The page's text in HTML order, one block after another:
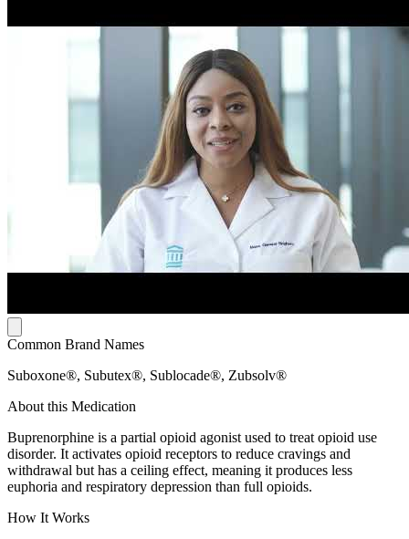
Common Brand Names
Suboxone®, Subutex®, Sublocade®, Zubsolv®
About this Medication
Buprenorphine is a partial opioid agonist used to treat opioid use
disorder. It activates opioid receptors to reduce cravings and
withdrawal but has a ceiling effect, meaning it produces less
euphoria and respiratory depression than full opioids.
How It Works